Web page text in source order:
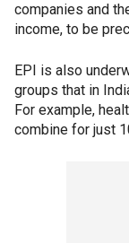
companies and
income, to be
EPI is also
groups that in
For example,
combine for just